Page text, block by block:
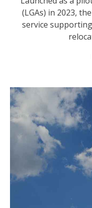
(LGAs) in 2023,
service